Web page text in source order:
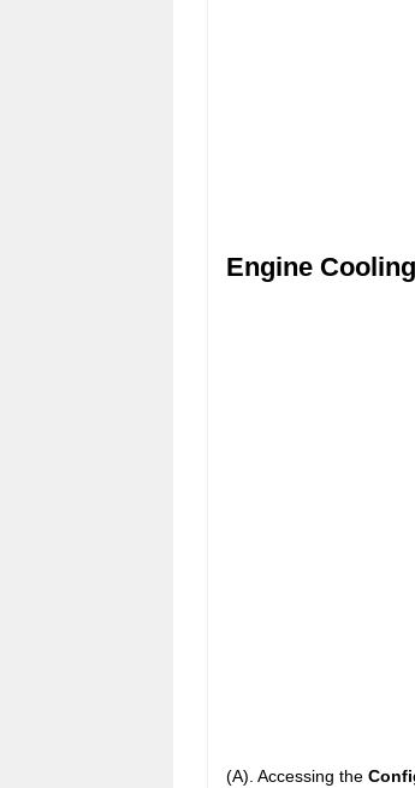
Engine
(A). Accessing the